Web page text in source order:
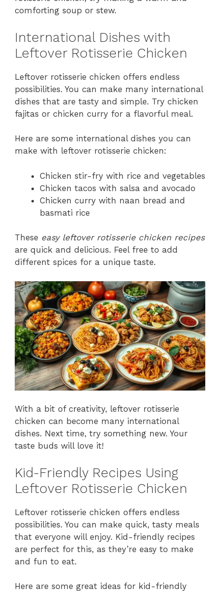
comforting soup or stew.
International Dishes with
Leftover Rotisserie Chicken
Leftover rotisserie chicken offers endless
possibilities. You can make many international
dishes that are tasty and simple. Try chicken
fajitas or chicken curry for a flavorful meal.
Here are some international dishes you can
make with leftover rotisserie chicken:
Chicken stir-fry with rice and vegetables
Chicken tacos with salsa and avocado
Chicken curry with naan bread and
basmati rice
These easy leftover rotisserie chicken recipes
are quick and delicious. Feel free to add
different spices for a unique taste.
With a bit of creativity, leftover rotisserie
chicken can become many international
dishes. Next time, try something new. Your
taste buds will love it!
Kid-Friendly Recipes Using
Leftover Rotisserie Chicken
Leftover rotisserie chicken offers endless
possibilities. You can make quick, tasty meals
that everyone will enjoy. Kid-friendly recipes
are perfect for this, as they’re easy to make
and fun to eat.
Here are some great ideas for kid-friendly